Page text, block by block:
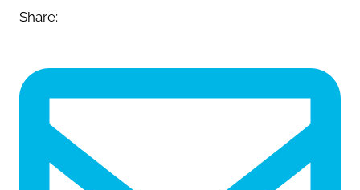
Share: